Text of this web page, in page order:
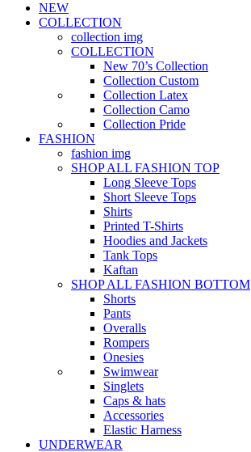
NEW
COLLECTION
collection img
COLLECTION
New 70’s Collection
Collection Custom
Collection Latex
Collection Camo
Collection Pride
FASHION
fashion img
SHOP ALL FASHION TOP
Long Sleeve Tops
Short Sleeve Tops
Shirts
Printed T-Shirts
Hoodies and Jackets
Tank Tops
Kaftan
SHOP ALL FASHION BOTTOM
Shorts
Pants
Overalls
Rompers
Onesies
Swimwear
Singlets
Caps & hats
Accessories
Elastic Harness
UNDERWEAR